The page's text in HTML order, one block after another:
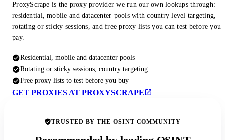
ProxyScrape is the proxy provider we run our own lookups through:
residential, mobile and datacenter pools with country level targeting,
rotating or sticky sessions, and free proxy lists you can test before you
pay.
Residential, mobile and datacenter pools
Rotating or sticky sessions, country targeting
Free proxy lists to test before you buy
GET PROXIES AT PROXYSCRAPE
TRUSTED BY THE OSINT COMMUNITY